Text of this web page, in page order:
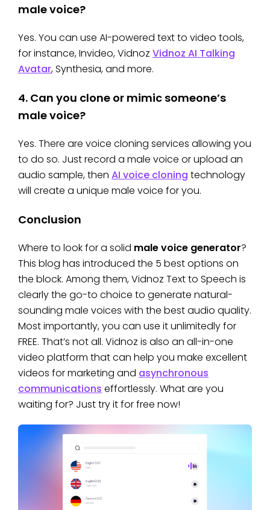
male voice?
Yes. You can use AI-powered text to video tools,
for instance, Invideo, Vidnoz Vidnoz AI Talking
Avatar, Synthesia, and more.
4. Can you clone or mimic someone’s
male voice?
Yes. There are voice cloning services allowing you
to do so. Just record a male voice or upload an
audio sample, then AI voice cloning technology
will create a unique male voice for you.
Conclusion
Where to look for a solid male voice generator?
This blog has introduced the 5 best options on
the block. Among them, Vidnoz Text to Speech is
clearly the go-to choice to generate natural-
sounding male voices with the best audio quality.
Most importantly, you can use it unlimitedly for
FREE. That’s not all. Vidnoz is also an all-in-one
video platform that can help you make excellent
videos for marketing and asynchronous
communications effortlessly. What are you
waiting for? Just try it for free now!